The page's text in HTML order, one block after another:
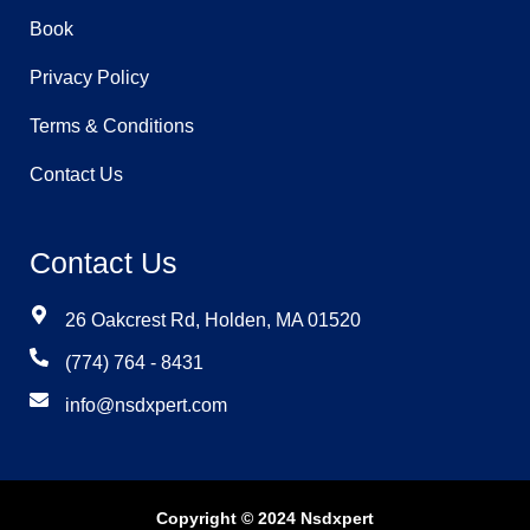
Book
Privacy Policy
Terms & Conditions
Contact Us
Contact Us
26 Oakcrest Rd, Holden, MA 01520
(774) 764 - 8431
info@nsdxpert.com
Copyright © 2024 Nsdxpert